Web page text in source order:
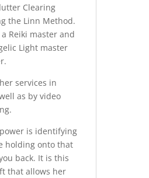
Clearing
the Linn Method.
a Reiki master and
Light master
services in
as by video
is identifying
holding onto that
back. It is this
that allows her